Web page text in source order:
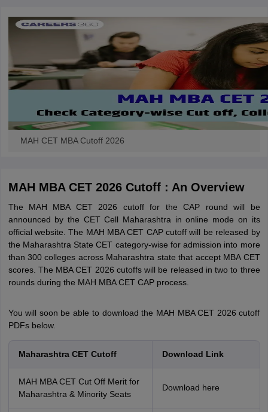
MAH CET MBA Cutoff 2026
MAH MBA CET 2026 Cutoff : An Overview
The MAH MBA CET 2026 cutoff for the CAP round will be
announced by the CET Cell Maharashtra in online mode on its
official website. The MAH MBA CET CAP cutoff will be released by
the Maharashtra State CET category-wise for admission into more
than 300 colleges across Maharashtra state that accept MBA CET
scores. The MBA CET 2026 cutoffs will be released in two to three
rounds during the MAH MBA CET CAP process.
You will soon be able to download the MAH MBA CET 2026 cutoff
PDFs below.
Maharashtra CET Cutoff Download Link
MAH MBA CET Cut Off Merit for
Maharashtra & Minority Seats
Download here